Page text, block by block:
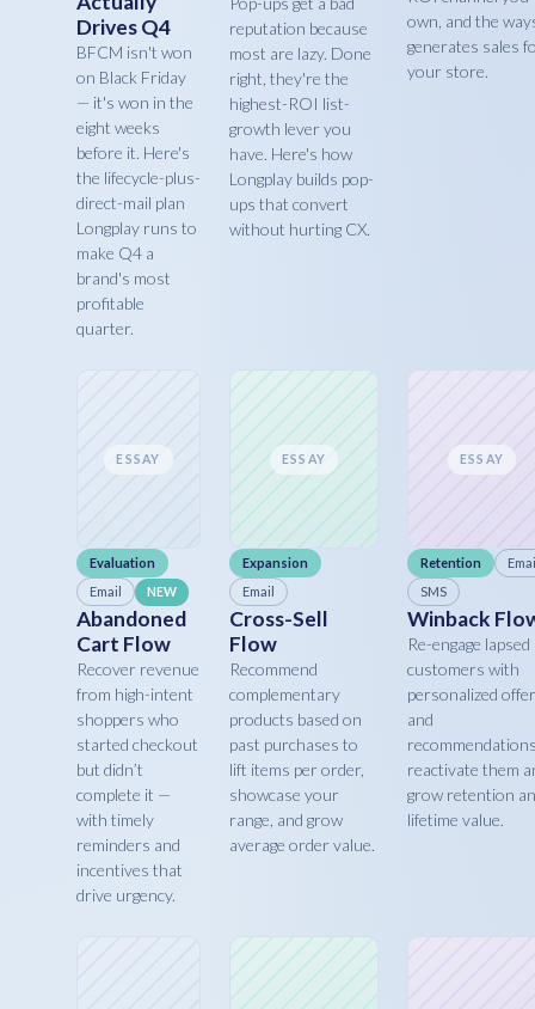
Drives Q4
BFCM isn't won
on Black Friday
— it's won in the
eight weeks
before it. Here's
the lifecycle-plus-
direct-mail plan
Longplay runs to
make Q4 a
brand's most
profitable
quarter.
reputation because
most are lazy. Done
right, they're the
highest-ROI list-
growth lever you
have. Here's how
Longplay builds pop-
ups that convert
without hurting CX.
own, and the
generates sales
your store.
ESSAY
Evaluation
Email
NEW
Abandoned
Cart Flow
Recover revenue
from high-intent
shoppers who
started checkout
but didn’t
complete it —
with timely
reminders and
incentives that
drive urgency.
ESSAY
Expansion
Email
Cross-Sell
Flow
Recommend
complementary
products based on
past purchases to
lift items per order,
showcase your
range, and grow
average order value.
ESSAY
Retention
SMS
Winback
Re-engage lapsed
customers with
personalized
and
reactivate them
grow retention
lifetime value.